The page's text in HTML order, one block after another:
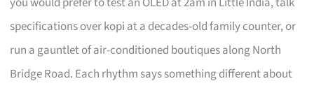
specifications over kopi at a decades-old family counter, or
run a gauntlet of air-conditioned boutiques along North
Bridge Road. Each rhythm says something different about